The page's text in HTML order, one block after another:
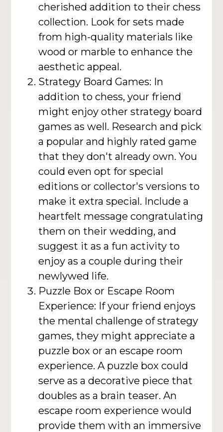
cherished addition to their chess
collection. Look for sets made
from high-quality materials like
wood or marble to enhance the
aesthetic appeal.
Strategy Board Games: In
addition to chess, your friend
might enjoy other strategy board
games as well. Research and pick
a popular and highly rated game
that they don't already own. You
could even opt for special
editions or collector's versions to
make it extra special. Include a
heartfelt message congratulating
them on their wedding, and
suggest it as a fun activity to
enjoy as a couple during their
newlywed life.
Puzzle Box or Escape Room
Experience: If your friend enjoys
the mental challenge of strategy
games, they might appreciate a
puzzle box or an escape room
experience. A puzzle box could
serve as a decorative piece that
doubles as a brain teaser. An
escape room experience would
provide them with an immersive